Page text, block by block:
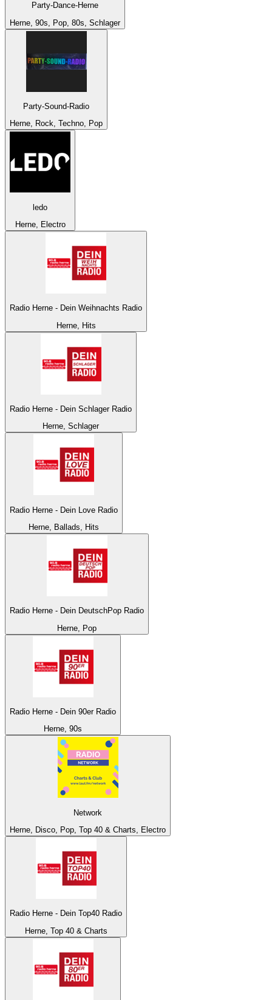
Party-Dance-Herne
Herne, 90s, Pop, 80s, Schlager
Party-Sound-Radio
Herne, Rock, Techno, Pop
ledo
Herne, Electro
Radio Herne - Dein Weihnachts Radio
Herne, Hits
Radio Herne - Dein Schlager Radio
Herne, Schlager
Radio Herne - Dein Love Radio
Herne, Ballads, Hits
Radio Herne - Dein DeutschPop Radio
Herne, Pop
Radio Herne - Dein 90er Radio
Herne, 90s
Network
Herne, Disco, Pop, Top 40 & Charts, Electro
Radio Herne - Dein Top40 Radio
Herne, Top 40 & Charts